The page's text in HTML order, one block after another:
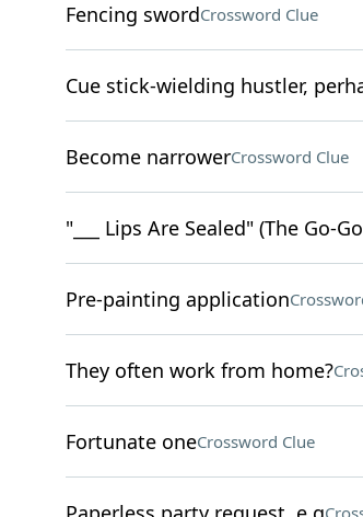
Fencing swordCrossword Clue
Cue stick-wielding hustler,
Become narrowerCrossword Clue
"___ Lips Are Sealed" (The Go-
Pre-painting application
They often work from home?
Fortunate oneCrossword Clue